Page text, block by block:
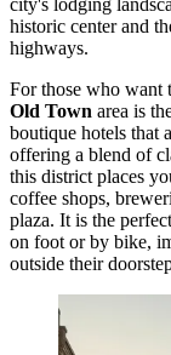
city's lodging
historic center and
highways.
For those who want
Old Town area is
boutique hotels that
offering a blend of
this district places
coffee shops,
plaza. It is the
on foot or by bike,
outside their